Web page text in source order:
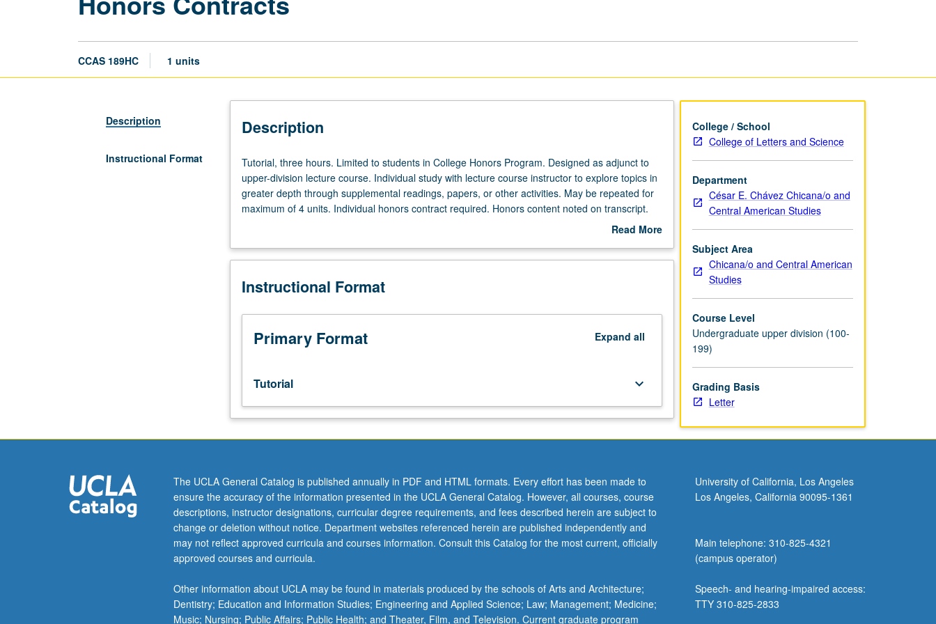
CCAS 189HC 1 units
Description
Instructional Format
Description
Tutorial,
three
hours.
Limited
in
Honors
Designed
adjunct
upper-
division
lecture
course.
Individual
lecture
course
instructor
to
explore
topics
greater
depth
Tutorial, three hours. Limited to students in College Honors Program. Designed as adjunct to
upper-division lecture course. Individual study with lecture course instructor to explore topics in
greater depth through supplemental readings, papers, or other activities. May be repeated for
maximum of 4 units. Individual honors contract required. Honors content noted on transcript.
Read More
Description
Instructional Format
Primary Format Expand all
Tutorial keyboard_arrow_down
College / School
College of Letters and Science
Department
César E. Chávez Chicana/o and
Central American Studies
Subject Area
Chicana/o and Central American
Studies
Course Level
Undergraduate upper division (100-
199)
Grading Basis
Letter
The UCLA General Catalog is published annually in PDF and HTML formats. Every effort has been made to
ensure the accuracy of the information presented in the UCLA General Catalog. However, all courses, course
descriptions, instructor designations, curricular degree requirements, and fees described herein are subject to
change or deletion without notice. Department websites referenced herein are published independently and
may not reflect approved curricula and courses information. Consult this Catalog for the most current, officially
approved courses and curricula.
Other information about UCLA may be found in materials produced by the schools of Arts and Architecture;
Dentistry; Education and Information Studies; Engineering and Applied Science; Law; Management; Medicine;
Music; Nursing; Public Affairs; Public Health; and Theater, Film, and Television. Current graduate program
University of California, Los Angeles
Los Angeles, California 90095-1361
Main telephone: 310-825-4321
(campus operator)
Speech- and hearing-impaired access:
TTY 310-825-2833